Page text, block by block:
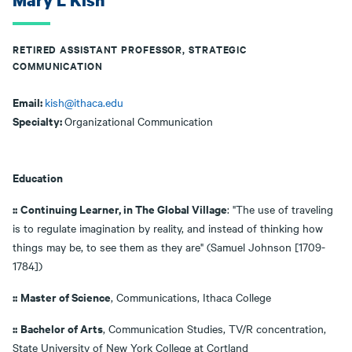
RETIRED ASSISTANT PROFESSOR, STRATEGIC
COMMUNICATION
Email: kish@ithaca.edu
Specialty:Organizational Communication
Education
::Continuing Learner, in The Global Village: "The use of traveling
is to regulate imagination by reality, and instead of thinking how
things may be, to see them as they are" (Samuel Johnson [1709-
1784])
:: Master of Science, Communications, Ithaca College
:: Bachelor of Arts, Communication Studies, TV/R concentration,
State University of New York College at Cortland